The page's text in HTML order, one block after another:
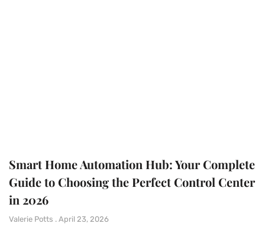
Smart Home Automation Hub: Your Complete
Guide to Choosing the Perfect Control Center
in 2026
Valerie Potts April 23, 2026